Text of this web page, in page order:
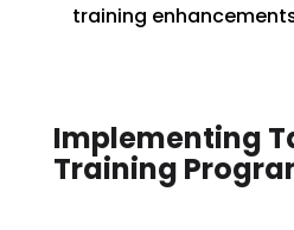
training
Implementing
Training